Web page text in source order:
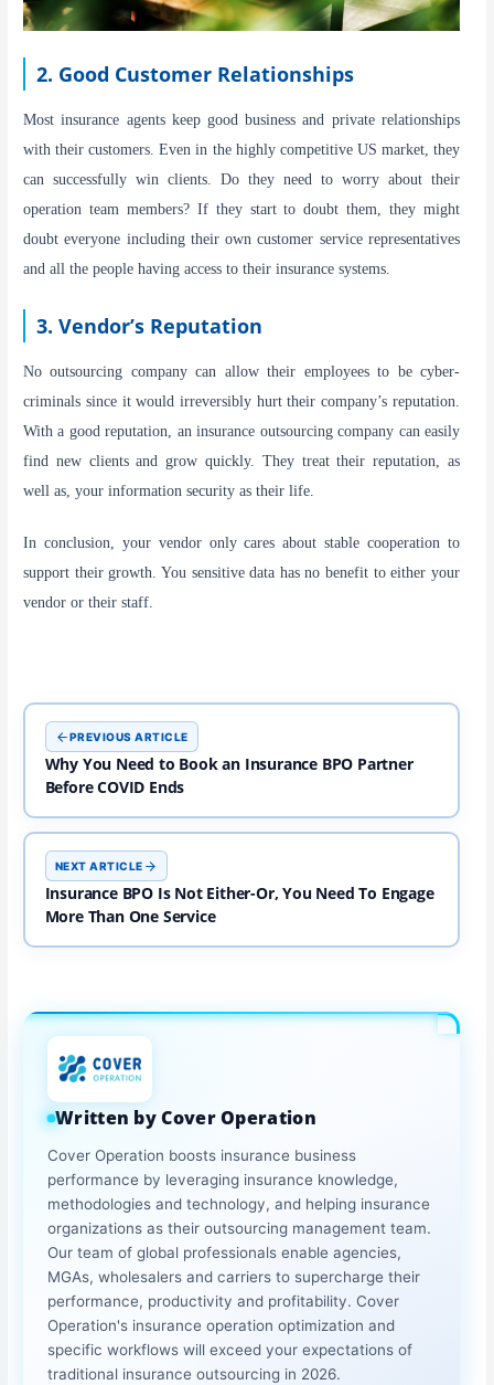
2. Good Customer Relationships
Most insurance agents keep good business and private relationships
with their customers. Even in the highly competitive US market, they
can successfully win clients. Do they need to worry about their
operation team members? If they start to doubt them, they might
doubt everyone including their own customer service representatives
and all the people having access to their insurance systems.
3. Vendor’s Reputation
No outsourcing company can allow their employees to be cyber-
criminals since it would irreversibly hurt their company’s reputation.
With a good reputation, an insurance outsourcing company can easily
find new clients and grow quickly. They treat their reputation, as
well as, your information security as their life.
In conclusion, your vendor only cares about stable cooperation to
support their growth. You sensitive data has no benefit to either your
vendor or their staff.
PREVIOUS ARTICLE
Why You Need to Book an Insurance BPO Partner
Before COVID Ends ​
NEXT ARTICLE
Insurance BPO Is Not Either-Or, You Need To Engage
More Than One Service
Written by Cover Operation
Cover Operation boosts insurance business
performance by leveraging insurance knowledge,
methodologies and technology, and helping insurance
organizations as their outsourcing management team.
Our team of global professionals enable agencies,
MGAs, wholesalers and carriers to supercharge their
performance, productivity and profitability. Cover
Operation's insurance operation optimization and
specific workflows will exceed your expectations of
traditional insurance outsourcing in 2026.